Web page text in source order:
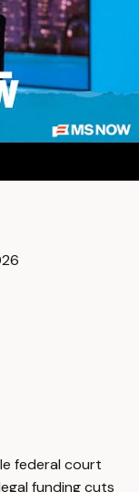
federal court
funding cuts